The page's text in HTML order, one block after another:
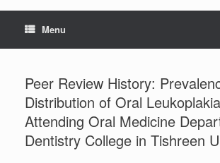
Menu
Peer Review History:
Distribution of Oral
Attending Oral Medicine
Dentistry College in Tishreen